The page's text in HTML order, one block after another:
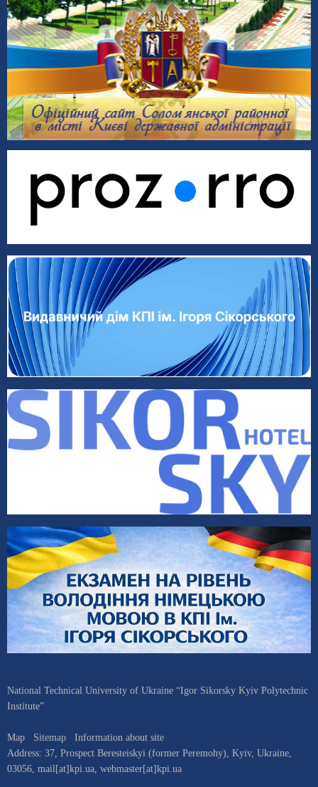
National Technical University of Ukraine “Igor Sikorsky Kyiv Polytechnic
Institute”
Map Sitemap
Information about site
Address: 37, Prospect Beresteiskyi (former Peremohy) Kyiv, Ukraine
03056 mail[at]kpi.ua webmaster[at]kpi.ua